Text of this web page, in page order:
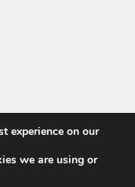
experience on our
we are using or